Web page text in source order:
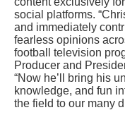
social platforms.
and immediately
fearless opinions
football television
Producer and
“Now he’ll bring his
knowledge, and fun
the field to our many